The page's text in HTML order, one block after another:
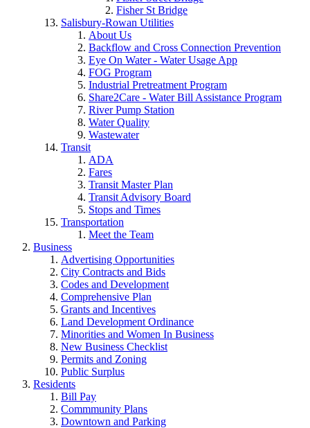
Fisher St Bridge
Salisbury-Rowan Utilities
About Us
Backflow and Cross Connection Prevention
Eye On Water - Water Usage App
FOG Program
Industrial Pretreatment Program
Share2Care - Water Bill Assistance Program
River Pump Station
Water Quality
Wastewater
Transit
ADA
Fares
Transit Master Plan
Transit Advisory Board
Stops and Times
Transportation
Meet the Team
Business
Advertising Opportunities
City Contracts and Bids
Codes and Development
Comprehensive Plan
Grants and Incentives
Land Development Ordinance
Minorities and Women In Business
New Business Checklist
Permits and Zoning
Public Surplus
Residents
Bill Pay
Commmunity Plans
Downtown and Parking